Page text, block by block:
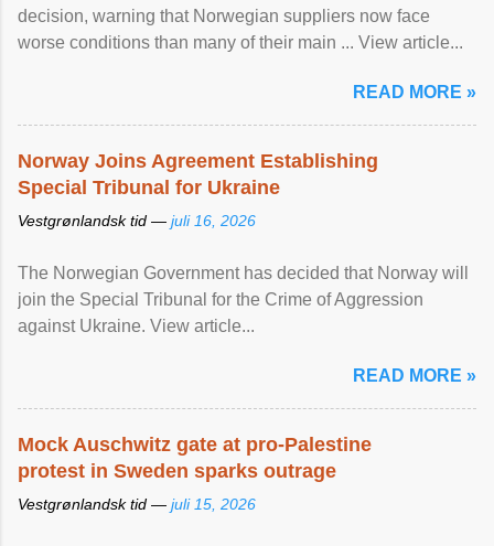
decision, warning that Norwegian suppliers now face
worse conditions than many of their main ... View article...
READ MORE »
Norway Joins Agreement Establishing
Special Tribunal for Ukraine
Vestgrønlandsk tid — juli 16, 2026
The Norwegian Government has decided that Norway will
join the Special Tribunal for the Crime of Aggression
against Ukraine. View article...
READ MORE »
Mock Auschwitz gate at pro-Palestine
protest in Sweden sparks outrage
Vestgrønlandsk tid — juli 15, 2026